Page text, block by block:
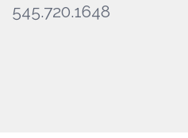
545.720.1648